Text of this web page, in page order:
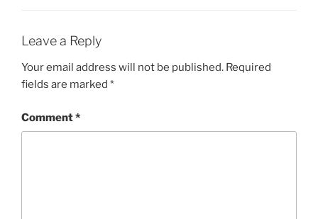
Leave a Reply
Your email address will not be published. Required
fields are marked *
Comment*